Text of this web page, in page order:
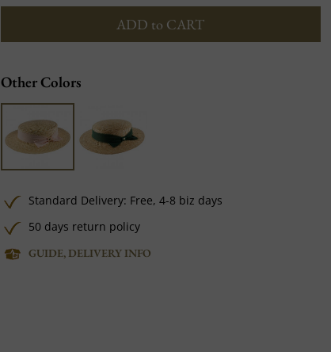
ADD to CART
Other Colors
Standard Delivery: Free,4-8 biz days
50 days return policy
GUIDE, DELIVERY INFO